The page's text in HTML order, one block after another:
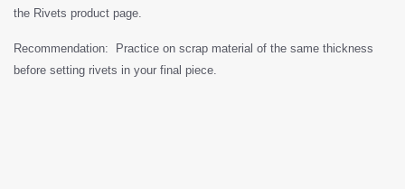
the Rivets product page.
Recommendation: Practice on scrap material of the same thickness
before setting rivets in your final piece.